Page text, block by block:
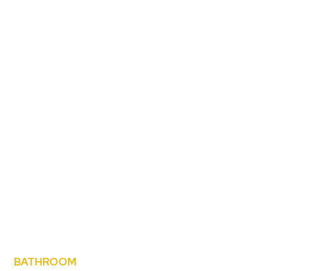
BATHROOM